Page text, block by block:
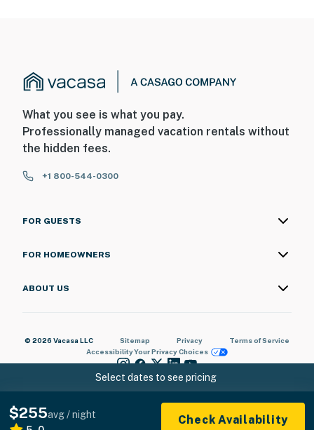
Select dates to see pricing
$255avg / night
Check Availability
What you see is what you pay.
Professionally managed vacation rentals without
the hidden fees.
+1 800-544-0300
FOR GUESTS
FOR HOMEOWNERS
ABOUT US
© 2026 Vacasa LLC Sitemap Privacy
Terms of Service
AccessibilityYour Privacy Choices